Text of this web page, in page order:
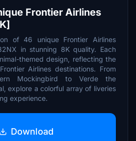
Frontier Airlines
of 46 unique Frontier Airlines
in stunning 8K quality. Each
themed design, reflecting the
Airlines destinations. From
Mockingbird to Verde the
explore a colorful array of liveries
experience.
Download